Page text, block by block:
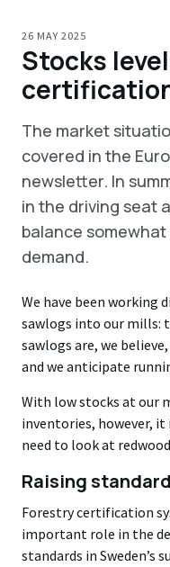
26 MAY 2025
Stocks
The market
covered in the
newsletter. In
in the driving seat
balance
demand.
We have been
sawlogs into our mills:
sawlogs are, we
and we anticipate
With low stocks at our
inventories, however,
need to look at
Raising
Forestry certification
important role in the
standards in Sweden’s